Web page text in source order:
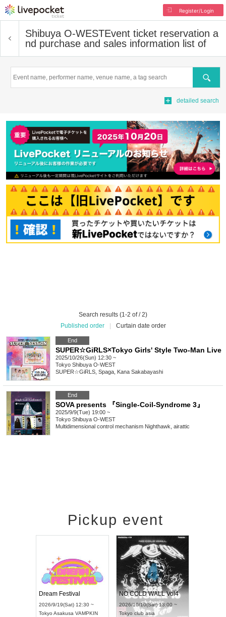
Register/Login
Shibuya O-WESTEvent ticket reservation a
nd purchase and sales information list of
Search
detailed search
Search results (1-2 of / 2)
Published order
Curtain date order
End
SUPER☆GiRLS×Tokyo Girls' Style Two-Man Live
2025/10/26(Sun) 12:30 ~
Tokyo Shibuya O-WEST
SUPER☆GiRLS, Spaga, Kana Sakabayashi
End
SOVA presents 『Single-Coil-Syndrome 3』
2025/9/9(Tue) 19:00 ~
Tokyo Shibuya O-WEST
Multidimensional control mechanism Nighthawk, airattic
Pickup event
Dream Festival
2026/9/19(Sat) 12:30 ~
Tokyo Asakusa VAMPKIN
NO COLD WALL Vol4
2026/10/10(Sat) 13:00 ~
Tokyo club asia